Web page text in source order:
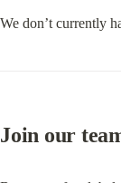
We don’t currently
Join our